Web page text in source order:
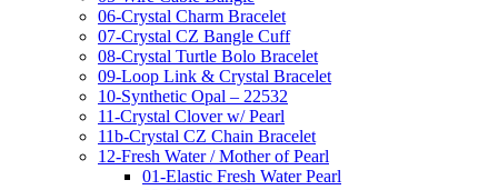
06-Crystal Charm Bracelet
07-Crystal CZ Bangle Cuff
08-Crystal Turtle Bolo Bracelet
09-Loop Link & Crystal Bracelet
10-Synthetic Opal – 22532
11-Crystal Clover w/ Pearl
11b-Crystal CZ Chain Bracelet
12-Fresh Water / Mother of Pearl
01-Elastic Fresh Water Pearl